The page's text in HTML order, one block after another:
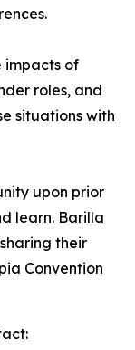
impacts of
roles, and
situations with
upon prior
learn. Barilla
their
Convention